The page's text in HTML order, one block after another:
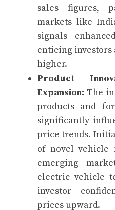
sales figures,
markets like
signals
enticing
higher.
Product
Expansion: The
products and
significantly
price trends.
of novel vehicle
emerging
electric vehicle
investor
prices upward.